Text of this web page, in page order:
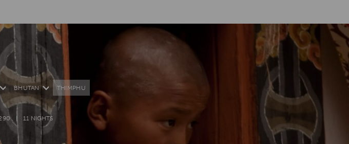
11 NIGHTS
BHUTAN THIMPHU